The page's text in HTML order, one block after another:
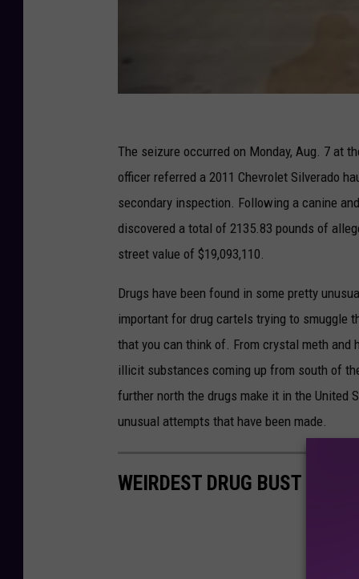
S
C
u
s
t
m
s
a
n
d
B
r
The seizure occurred on Monday, Aug. 7 at
officer referred a 2011 Chevrolet Silverado
secondary inspection. Following a canine
discovered a total of 2135.83 pounds of
street value of $19,093,110.
Drugs have been found in some pretty
important for drug cartels trying to smuggle
that you can think of. From crystal meth
illicit substances coming up from south of
further north the drugs make it in the United
unusual attempts that have been made.
WEIRDEST DRUG BUST AT